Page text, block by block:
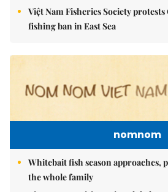
Việt Nam Fisheries Society
fishing ban in East Sea
nomnom
Whitebait fish season
the whole family